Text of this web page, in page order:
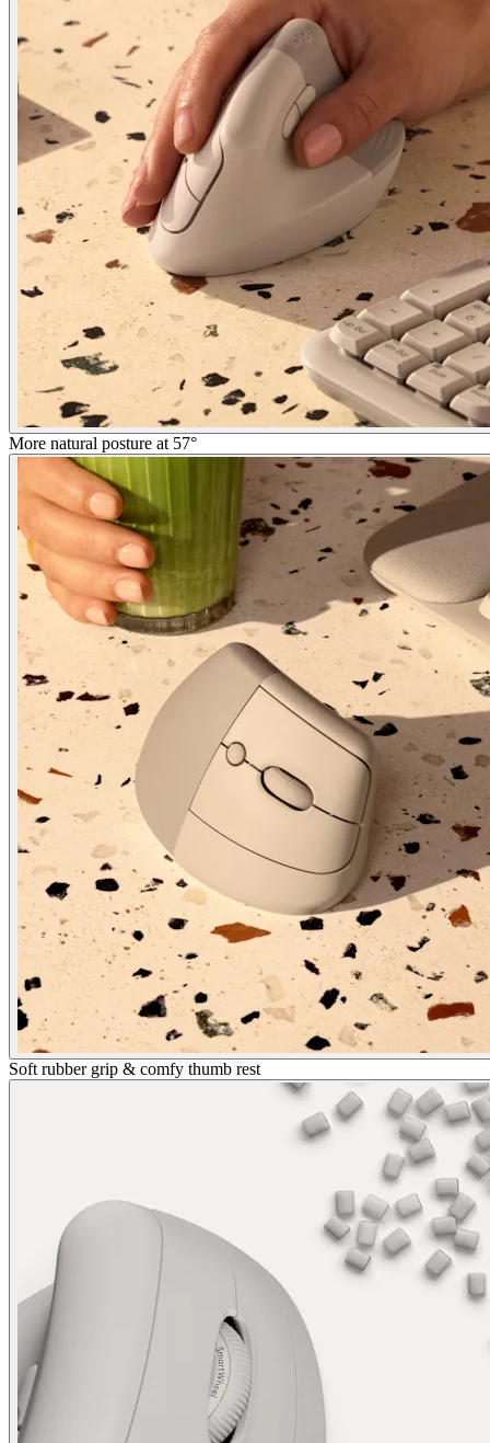
More natural posture at 57°
Soft rubber grip & comfy thumb rest